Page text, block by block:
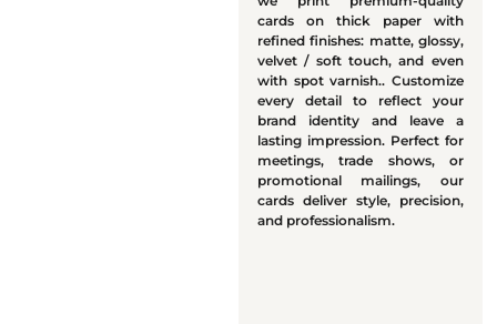
cards on thick paper with
refined finishes: matte, glossy,
velvet / soft touch, and even
with spot varnish.. Customize
every detail to reflect your
brand identity and leave a
lasting impression. Perfect for
meetings, trade shows, or
promotional mailings, our
cards deliver style, precision,
and professionalism.